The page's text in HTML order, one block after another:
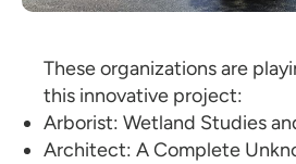
These organizations are
this innovative project:
Arborist: Wetland Studies
Architect: A Complete